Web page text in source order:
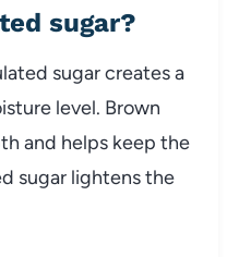
sugar?
sugar creates a
level. Brown
and helps keep the
sugar lightens the